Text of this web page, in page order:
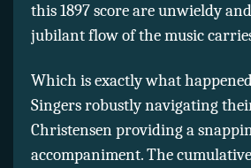
this 1897 score are unwieldy
jubilant flow of the music
Which is exactly what
Singers robustly navigating
Christensen providing a
accompaniment. The